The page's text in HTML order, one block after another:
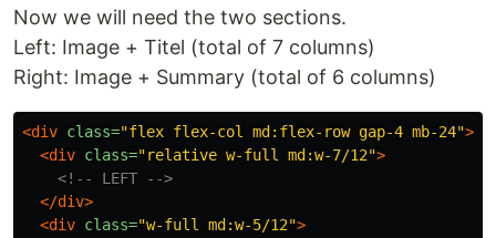
Now we will need the two sections.
Left: Image + Titel (total of 7 columns)
Right: Image + Summary (total of 6 columns)
<div class="flex flex-col md:flex-row gap-4 mb-24">
<div class="relative w-full md:w-7/12">
<!-- LEFT -->
</div>
<div class="w-full md:w-5/12">